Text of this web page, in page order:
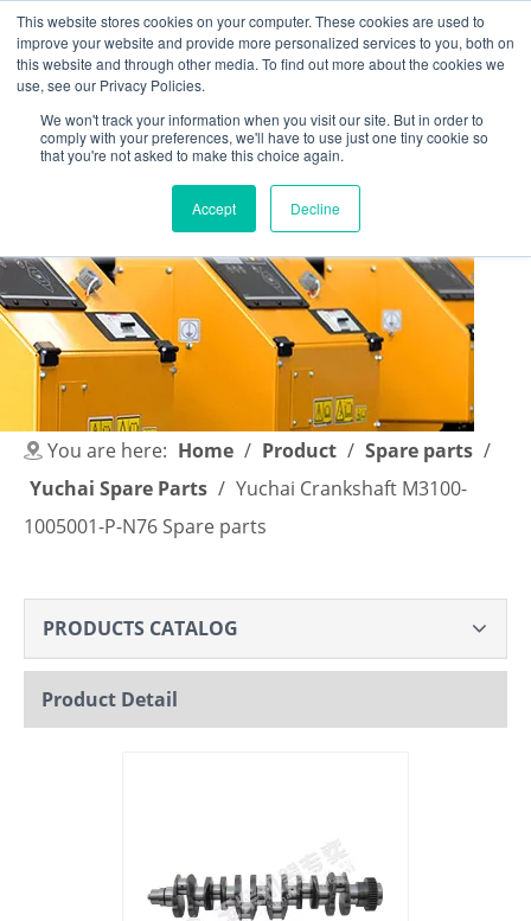
This website stores cookies on your computer. These cookies are used to
improve your website and provide more personalized services to you, both on
this website and through other media. To find out more about the cookies we
use, see our Privacy Policies.
We won't track your information when you visit our site. But in order to
comply with your preferences, we'll have to use just one tiny cookie so
that you're not asked to make this choice again.
Accept Decline
English | 简体中文
You are here: Home / Product / Spare parts /
Yuchai Spare Parts / Yuchai Crankshaft M3100-
1005001-P-N76 Spare parts
PRODUCTS CATALOG
Product Detail